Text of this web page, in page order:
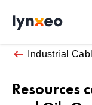
Industrial
Resources